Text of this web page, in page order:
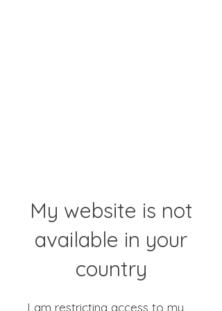
My website is not
available in your
country
I am restricting access to my